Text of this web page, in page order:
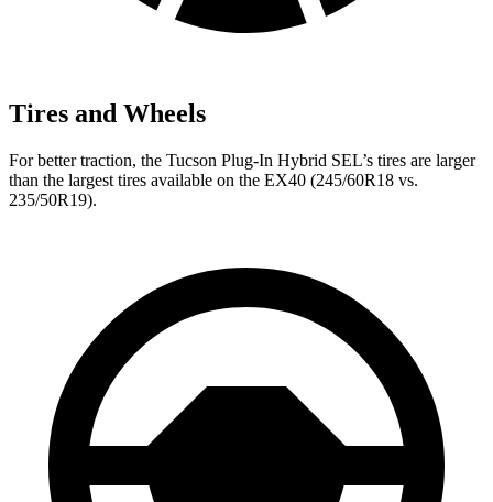
Tires and Wheels
For better traction, the Tucson Plug-In Hybrid SEL’s tires are larger
than the largest tires available on the EX40 (245/60R18 vs.
235/50R19).